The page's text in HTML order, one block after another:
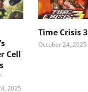
Cell
2025
Time Crisis 3
October 24, 2025